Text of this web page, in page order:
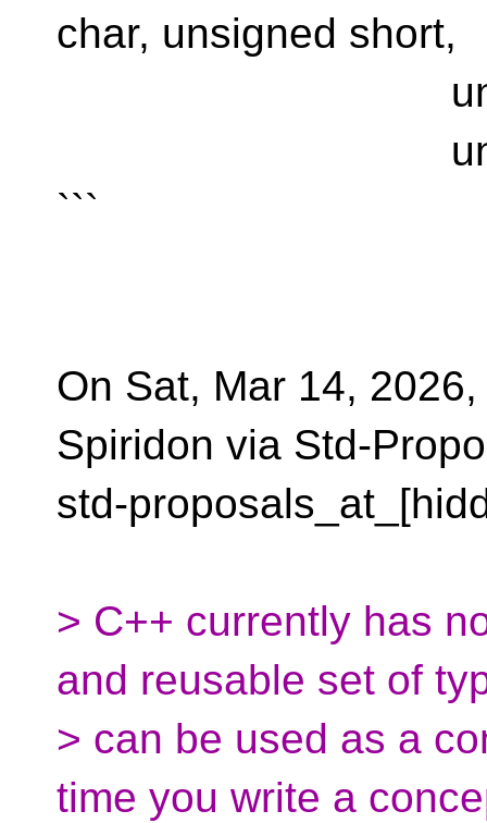
char, unsigned short,
unsigned
unsigned
```
On Sat, Mar 14,
Spiridon via Std-
std-
> C++ currently has
and reusable set of
> can be used as a
time you write a